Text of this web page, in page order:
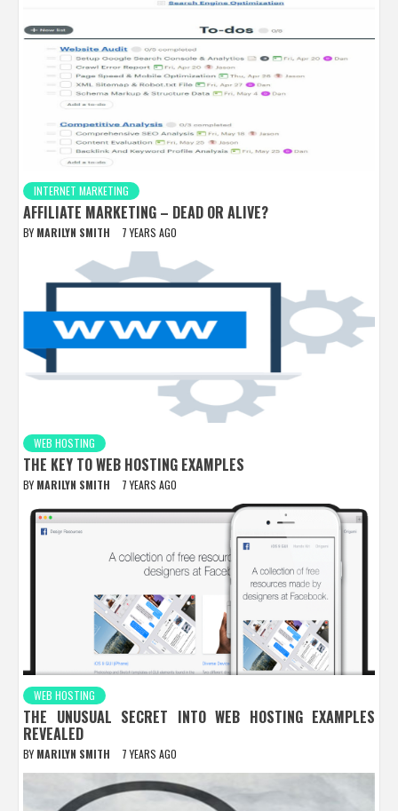
INTERNET MARKETING
AFFILIATE MARKETING – DEAD OR ALIVE?
BY MARILYN SMITH 7 YEARS AGO
WEB HOSTING
THE KEY TO WEB HOSTING EXAMPLES
BY MARILYN SMITH 7 YEARS AGO
WEB HOSTING
THE UNUSUAL SECRET INTO WEB HOSTING EXAMPLES
REVEALED
BY MARILYN SMITH 7 YEARS AGO